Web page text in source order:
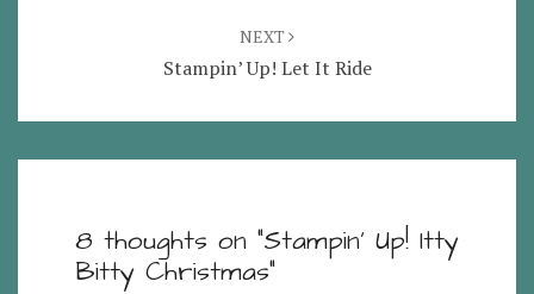
NEXT
Stampin’ Up! Let It Ride
8 thoughts on “Stampin’ Up! Itty
Bitty Christmas”